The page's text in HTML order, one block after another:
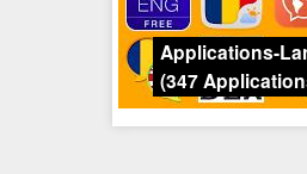
Applications-
(347